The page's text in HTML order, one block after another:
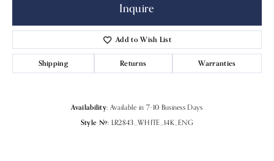
Inquire
Add to Wish List
Shipping Returns Warranties
Availability: Available in 7-10 Business Days
Style #: LR2843_WHITE_14K_ENG